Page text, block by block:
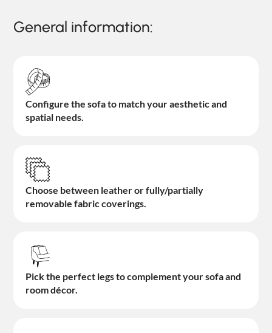
General information:
Configure the sofa to match your aesthetic and
spatial needs.
Choose between leather or fully/partially
removable fabric coverings.
Pick the perfect legs to complement your sofa and
room décor.